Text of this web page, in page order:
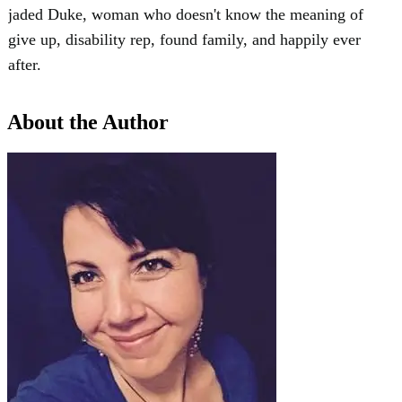
jaded Duke, woman who doesn't know the meaning of
give up, disability rep, found family, and happily ever
after.
About the Author